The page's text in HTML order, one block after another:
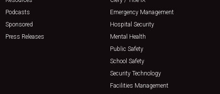
Podcasts
Sponsored
Press Releases
Emergency Management
Hospital Security
Mental Health
Public Safety
School Safety
Security Technology
Facilities Management